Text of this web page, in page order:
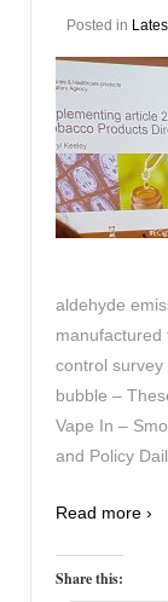
Posted in
aldehyde
manufactured
control
bubble –
Vape In –
and Policy
Read more ›
Share this: